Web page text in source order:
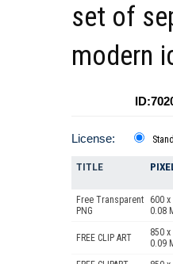
set of
modern
License:
TITLE
Free Transparent
PNG
600 x
0.08
FREE CLIP ART
850 x
0.09